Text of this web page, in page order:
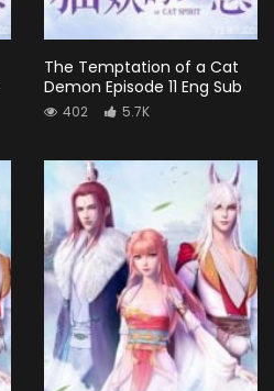
The Temptation of a Cat
Demon Episode 11 Eng Sub
402 5.7K